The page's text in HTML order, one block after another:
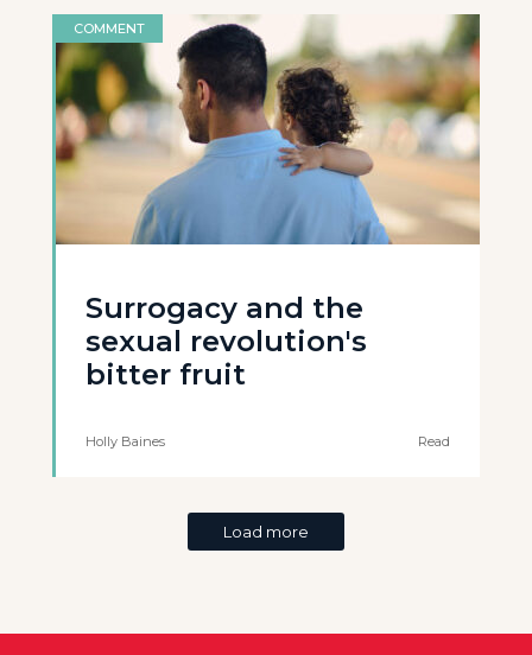
COMMENT
Surrogacy and the
sexual revolution's
bitter fruit
Holly Baines Read
Load more